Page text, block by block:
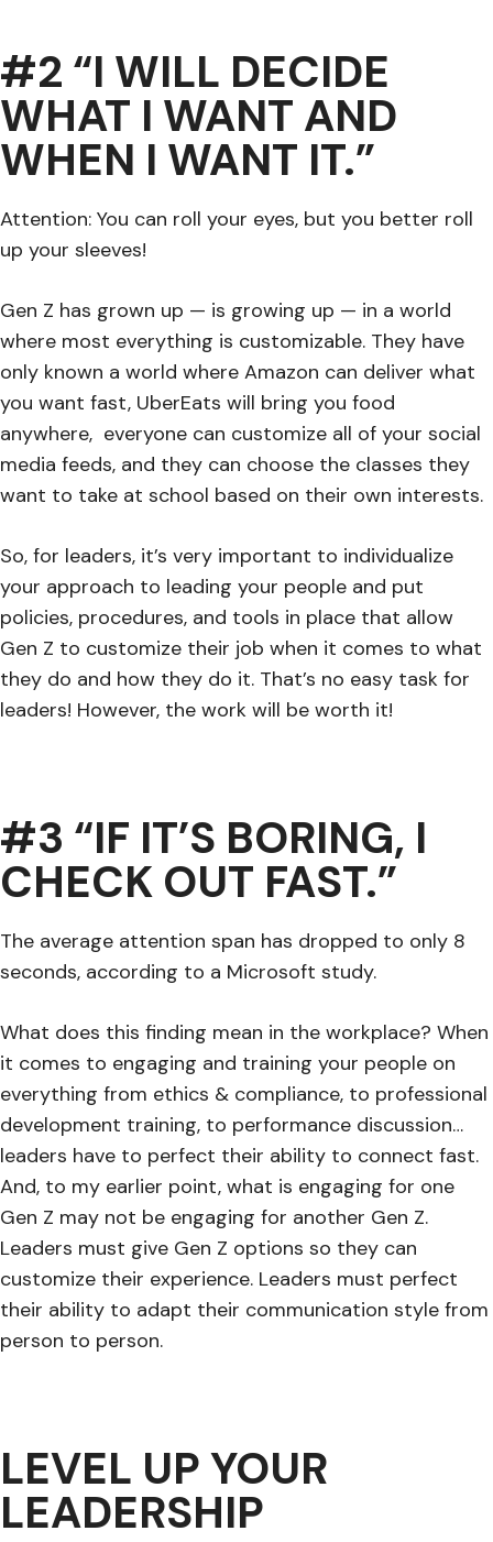
#2 “I WILL DECIDE
WHAT I WANT AND
WHEN I WANT IT.”
Attention: You can roll your eyes, but you better roll
up your sleeves!
Gen Z has grown up — is growing up — in a world
where most everything is customizable. They have
only known a world where Amazon can deliver what
you want fast, UberEats will bring you food
anywhere, everyone can customize all of your social
media feeds, and they can choose the classes they
want to take at school based on their own interests.
So, for leaders, it’s very important to individualize
your approach to leading your people and put
policies, procedures, and tools in place that allow
Gen Z to customize their job when it comes to what
they do and how they do it. That’s no easy task for
leaders! However, the work will be worth it!
#3 “IF IT’S BORING, I
CHECK OUT FAST.”
The average attention span has dropped to only 8
seconds, according to a Microsoft study.
What does this finding mean in the workplace? When
it comes to engaging and training your people on
everything from ethics & compliance, to professional
development training, to performance discussion…
leaders have to perfect their ability to connect fast.
And, to my earlier point, what is engaging for one
Gen Z may not be engaging for another Gen Z.
Leaders must give Gen Z options so they can
customize their experience. Leaders must perfect
their ability to adapt their communication style from
person to person.
LEVEL UP YOUR
LEADERSHIP